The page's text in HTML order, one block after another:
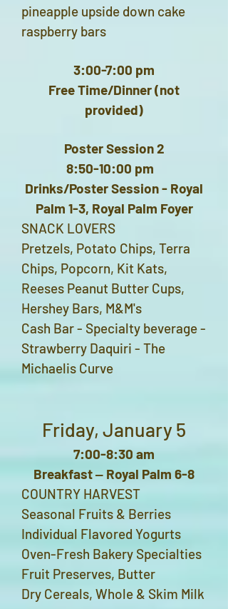
pineapple upside down cake
raspberry bars
3:00-7:00 pm
Free Time/Dinner (not
provided)
Poster Session 2
8:50-10:00 pm
Drinks/Poster Session - Royal
Palm 1-3, Royal Palm Foyer
SNACK LOVERS
Pretzels, Potato Chips, Terra
Chips, Popcorn, Kit Kats,
Reeses Peanut Butter Cups,
Hershey Bars, M&M's
Cash Bar - Specialty beverage -
Strawberry Daquiri - The
Michaelis Curve
Friday, January 5
7:00-8:30 am
Breakfast ‒ Royal Palm 6-8
COUNTRY HARVEST
Seasonal Fruits & Berries
Individual Flavored Yogurts
Oven-Fresh Bakery Specialties
Fruit Preserves, Butter
Dry Cereals, Whole & Skim Milk